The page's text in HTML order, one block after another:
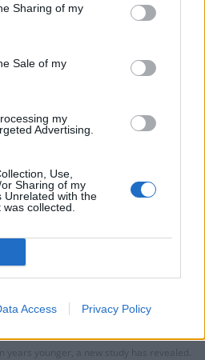
Sharing of my
Sale of my
my
Advertising.
Use,
Sharing of my
Unrelated with the
collected.
Access Privacy Policy
years younger, a new study has revealed.